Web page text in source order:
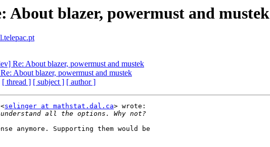
About blazer, powermust and mustek
Re: About blazer, powermust and mustek
About blazer, powermust and mustek
[ thread ] [ subject ] [ author ]
selinger at mathstat.dal.ca> wrote:
anymore. Supporting them would be